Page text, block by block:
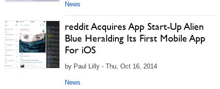
News
reddit Acquires App Start-Up Alien
Blue Heralding Its First Mobile App
For iOS
by Paul Lilly - Thu, Oct 16, 2014
News